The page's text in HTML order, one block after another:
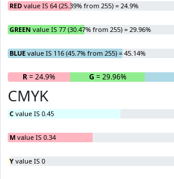
RED value IS 64 (25.39% from 255) = 24.9%
GREEN value IS 77 (30.47% from 255) = 29.96%
BLUE value IS 116 (45.7% from 255) = 45.14%
R= 24.9% G = 29.96%
CMYK
C value IS 0.45
M value IS 0.34
Y value IS 0